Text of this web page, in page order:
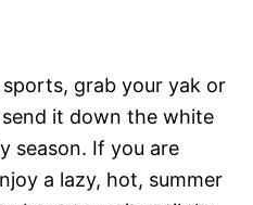
grab your yak or
it down the white
season. If you are
a lazy, hot, summer